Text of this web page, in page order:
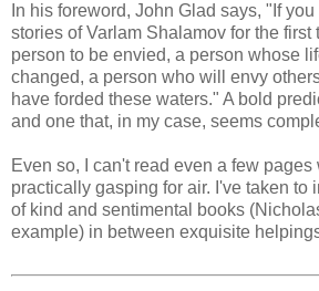
In his foreword, John Glad says, "If
stories of Varlam Shalamov for the first
person to be envied, a person whose
changed, a person who will envy
have forded these waters." A bold
and one that, in my case, seems
Even so, I can't read even a few
practically gasping for air. I've taken to
of kind and sentimental books
example) in between exquisite